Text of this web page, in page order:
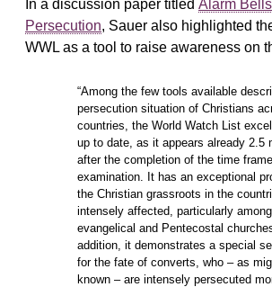
In a discussion paper titled Alarm
Persecution, Sauer also highlighted
WWL as a tool to raise awareness on
“Among the few tools available
persecution situation of Christians
countries, the World Watch List
up to date, as it appears already 2.5
after the completion of the time
examination. It has an exceptional
the Christian grassroots in the
intensely affected, particularly among
evangelical and Pentecostal
addition, it demonstrates a special
for the fate of converts, who – as
known – are intensely persecuted